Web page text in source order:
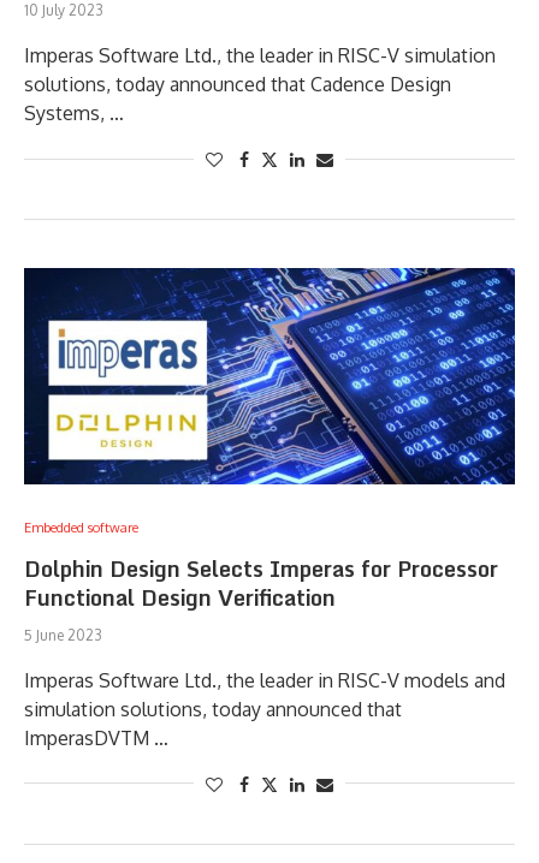
10 July 2023
Imperas Software Ltd., the leader in RISC-V simulation
solutions, today announced that Cadence Design
Systems, …
Embedded software
Dolphin Design Selects Imperas for Processor
Functional Design Verification
5 June 2023
Imperas Software Ltd., the leader in RISC-V models and
simulation solutions, today announced that
ImperasDVTM …